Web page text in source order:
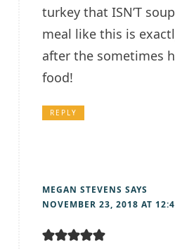
turkey that ISN’T
meal like this is
after the sometimes
food!
REPLY
MEGAN STEVENS SAYS
NOVEMBER 23, 2018 AT